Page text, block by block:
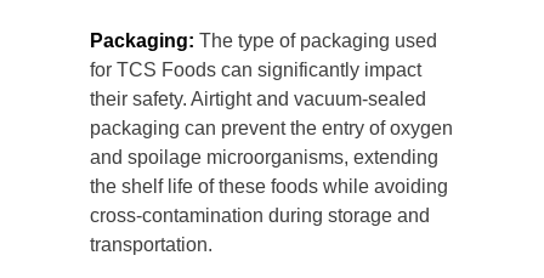
Packaging: The type of packaging used
for TCS Foods can significantly impact
their safety. Airtight and vacuum-sealed
packaging can prevent the entry of oxygen
and spoilage microorganisms, extending
the shelf life of these foods while avoiding
cross-contamination during storage and
transportation.